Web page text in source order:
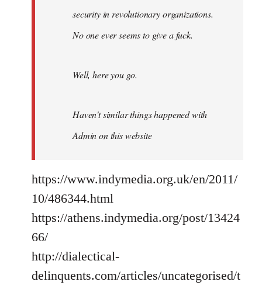
security in revolutionary organizations.
No one ever seems to give a fuck.
Well, here you go.
Haven't similar things happened with
Admin on this website
https://www.indymedia.org.uk/en/2011/
10/486344.html
https://athens.indymedia.org/post/13424
66/
http://dialectical-
delinquents.com/articles/uncategorised/t